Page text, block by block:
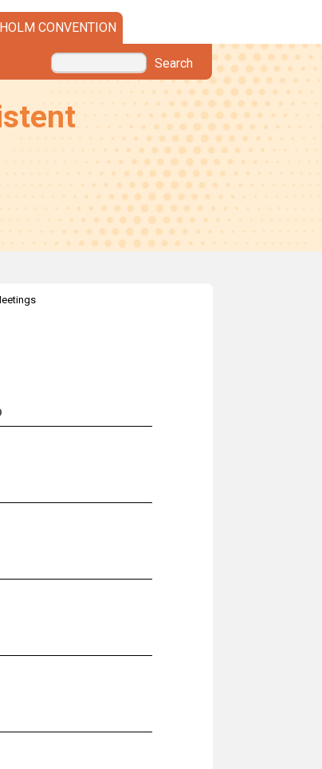
CONVENTION
Search